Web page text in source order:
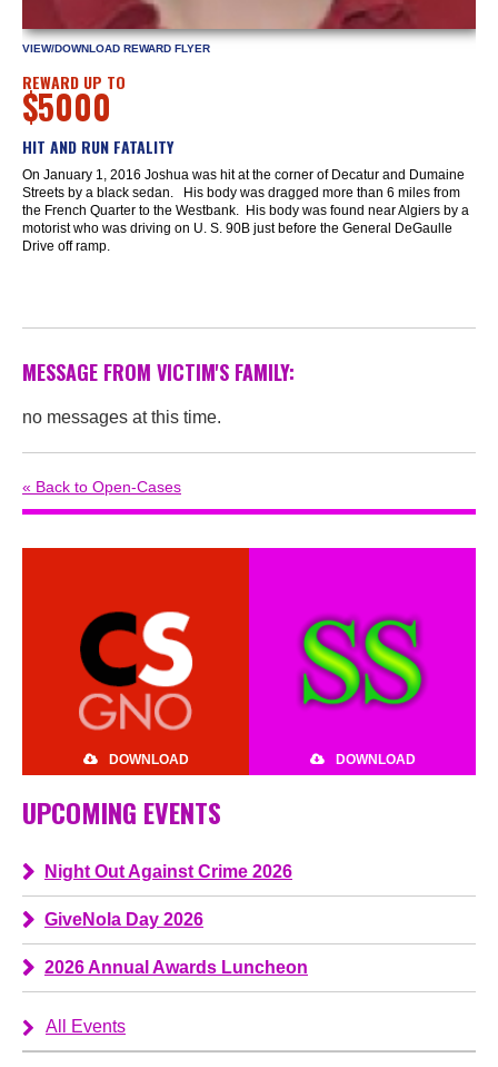
VIEW/DOWNLOAD REWARD FLYER
REWARD UP TO
$5000
HIT AND RUN FATALITY
On January 1, 2016 Joshua was hit at the corner of Decatur and Dumaine
Streets by a black sedan. His body was dragged more than 6 miles from
the French Quarter to the Westbank. His body was found near Algiers by a
motorist who was driving on U. S. 90B just before the General DeGaulle
Drive off ramp.
MESSAGE FROM VICTIM'S FAMILY:
no messages at this time.
« Back to Open-Cases
DOWNLOAD DOWNLOAD
UPCOMING EVENTS
Night Out Against Crime 2026
GiveNola Day 2026
2026 Annual Awards Luncheon
All Events